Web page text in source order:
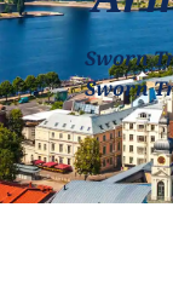
Sworn
Sworn